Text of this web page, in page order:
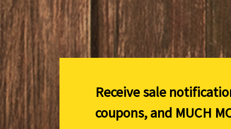
Receive sale
coupons, and MUCH